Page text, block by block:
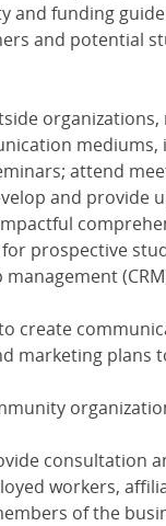
and funding
and potential
attend
and provide
prospective
create
marketing plans
consultation
workers,
of the